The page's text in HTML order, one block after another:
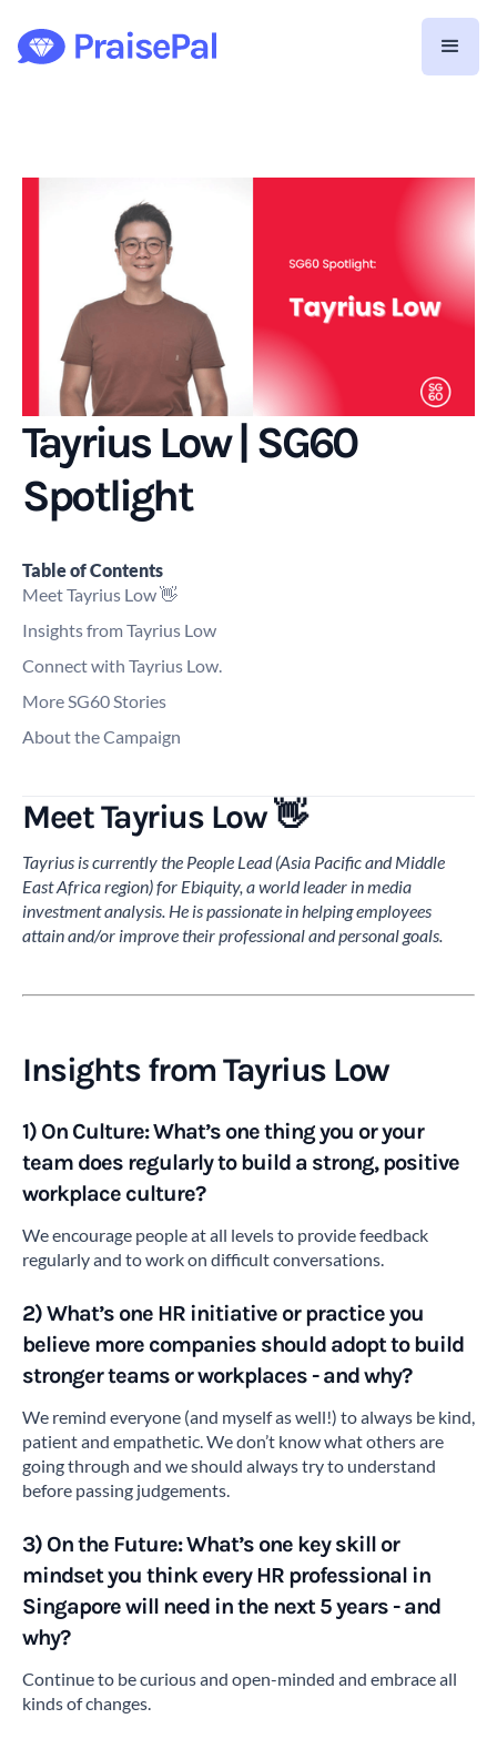
Tayrius Low | SG60
Spotlight
Table of Contents
Meet Tayrius Low 👋
Insights from Tayrius Low
Connect with Tayrius Low.
More SG60 Stories
About the Campaign
Meet Tayrius Low 👋
Tayrius is currently the People Lead (Asia Pacific and Middle
East Africa region) for Ebiquity, a world leader in media
investment analysis. He is passionate in helping employees
attain and/or improve their professional and personal goals.
Insights from Tayrius Low
1) On Culture: What’s one thing you or your
team does regularly to build a strong, positive
workplace culture?
We encourage people at all levels to provide feedback
regularly and to work on difficult conversations.
2)What’s one HR initiative or practice you
believe more companies should adopt to build
stronger teams or workplaces - and why?
We remind everyone (and myself as well!) to always be kind,
patient and empathetic. We don’t know what others are
going through and we should always try to understand
before passing judgements.
3) On the Future: What’s one key skill or
mindset you think every HR professional in
Singapore will need in the next 5 years - and
why?
Continue to be curious and open-minded and embrace all
kinds of changes.